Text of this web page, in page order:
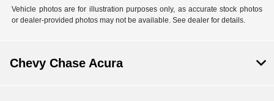
Vehicle photos are for illustration purposes only, as accurate stock photos
or dealer-provided photos may not be available. See dealer for details.
Chevy Chase Acura